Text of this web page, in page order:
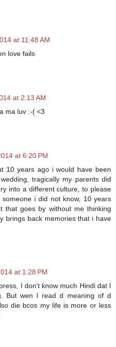
at 11:48 AM
love fails
at 2:13 AM
ma luv :-( <3
at 6:20 PM
10 years ago i would have been
tragically my parents did
into a different culture, to please
i did not know, 10 years
that goes by without me thinking
brings back memories that i have
at 1:28 PM
I don't know much Hindi dat I
But wen I read d meaning of d
die bcos my life is more or less